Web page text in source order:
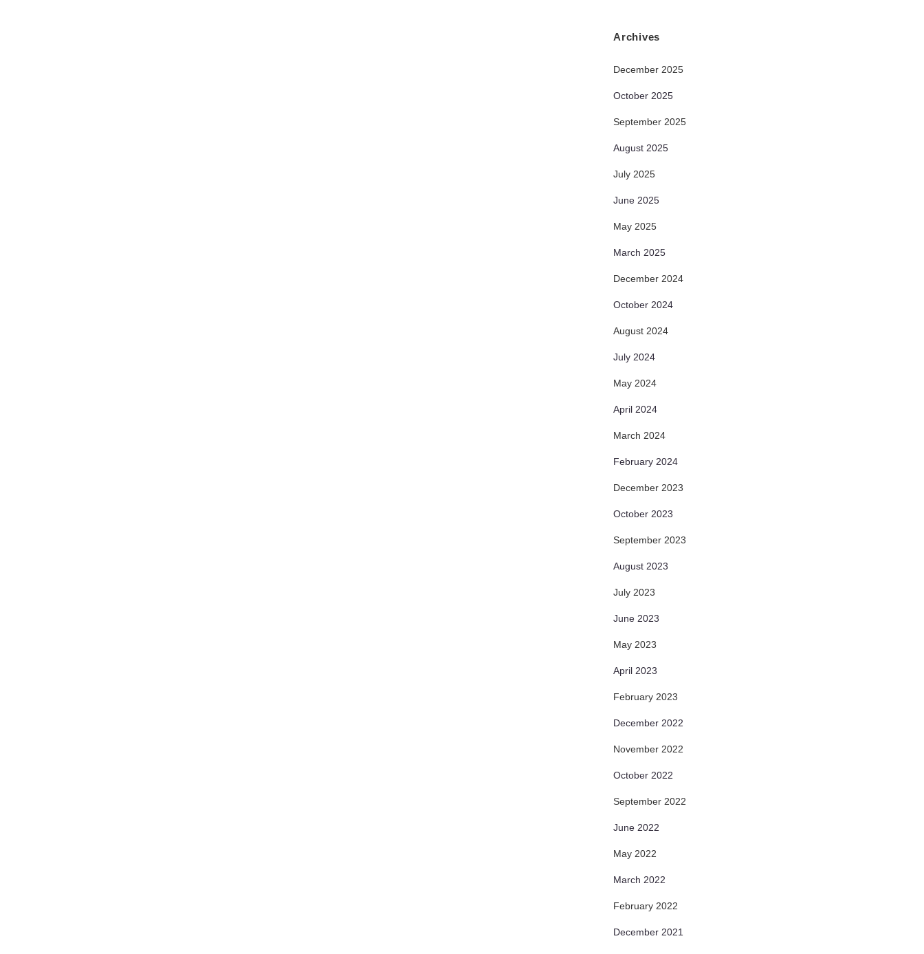
Archives
December 2025
October 2025
September 2025
August 2025
July 2025
June 2025
May 2025
March 2025
December 2024
October 2024
August 2024
July 2024
May 2024
April 2024
March 2024
February 2024
December 2023
October 2023
September 2023
August 2023
July 2023
June 2023
May 2023
April 2023
February 2023
December 2022
November 2022
October 2022
September 2022
June 2022
May 2022
March 2022
February 2022
December 2021